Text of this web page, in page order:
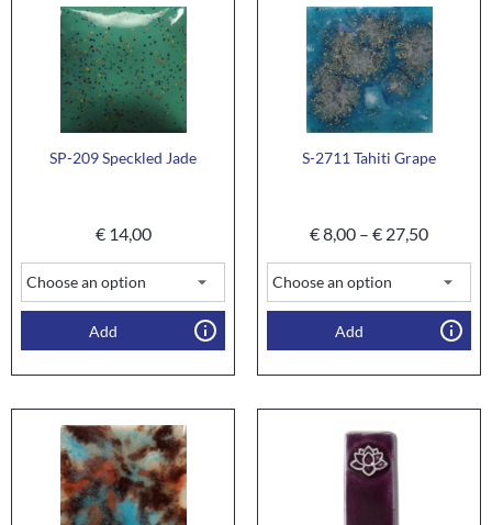
SP-209 Speckled Jade
€14,00
Add
S-2711 Tahiti Grape
€8,00 – € 27,50
Add